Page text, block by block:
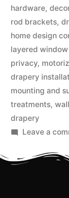
hardware,
rod brackets,
home design
layered
privacy,
drapery
mounting and
treatments,
drapery
Leave a